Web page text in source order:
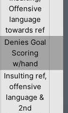
Offensive
language
towards ref
Denies Goal
Scoring
w/hand
Insulting ref,
offensive
language &
2nd